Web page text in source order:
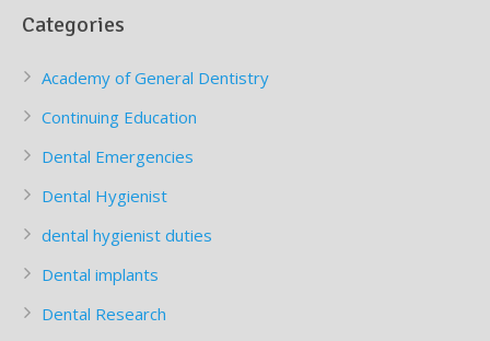
Categories
Academy of General Dentistry
Continuing Education
Dental Emergencies
Dental Hygienist
dental hygienist duties
Dental implants
Dental Research